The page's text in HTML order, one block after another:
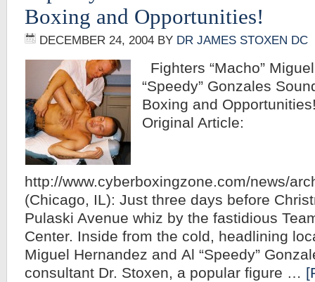
Boxing and Opportunities!
DECEMBER 24, 2004 BY DR JAMES STOXEN DC
Fighters “Macho”
“Speedy” Gonzales
Boxing and
Original Article:
http://www.cyberboxingzone.com/news/
(Chicago, IL): Just three days before
Pulaski Avenue whiz by the fastidious
Center. Inside from the cold, headlining
Miguel Hernandez and Al “Speedy”
consultant Dr. Stoxen, a popular figure …